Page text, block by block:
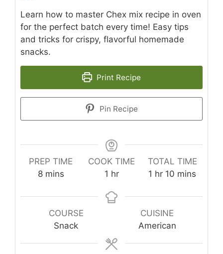
Learn how to master Chex mix recipe in oven
for the perfect batch every time! Easy tips
and tricks for crispy, flavorful homemade
snacks.
Print Recipe
Pin Recipe
PREP TIME
8minutes
mins
COOK TIME
1 hour
hr
TOTAL TIME
1 hour
hr 10 minutes
mins
COURSE
Snack
CUISINE
American